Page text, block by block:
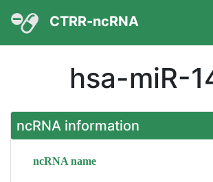
CTRR-ncRNA
hsa-miR-
ncRNA information
ncRNA name